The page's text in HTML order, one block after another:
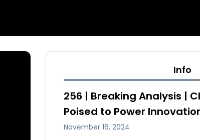
Info
256 | Breaking Analysis |
Poised to Power
November 16, 2024